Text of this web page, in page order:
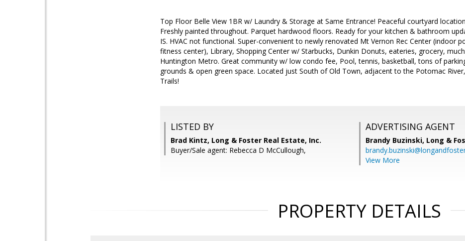
Top Floor Belle View 1BR w/ Laundry & Storage at Same Entrance! Peaceful courtyard
Freshly painted throughout. Parquet hardwood floors. Ready for your kitchen & bathroom
IS. HVAC not functional. Super-convenient to newly renovated Mt Vernon Rec Center (indoor
fitness center), Library, Shopping Center w/ Starbucks, Dunkin Donuts, eateries, grocery,
Huntington Metro. Great community w/ low condo fee, Pool, tennis, basketball, tons of
grounds & open green space. Located just South of Old Town, adjacent to the Potomac
Trails!
LISTED BY
Brad Kintz, Long & Foster Real Estate, Inc.
Buyer/Sale agent: Rebecca D McCullough,
ADVERTISING AGENT
Brandy Buzinski, Long &
View More
PROPERTY DETAILS